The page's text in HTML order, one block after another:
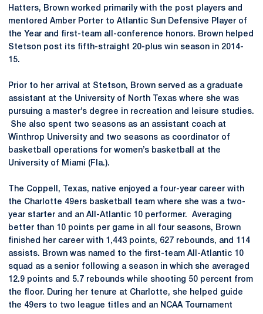
Hatters, Brown worked primarily with the post players and
mentored Amber Porter to Atlantic Sun Defensive Player of
the Year and first-team all-conference honors. Brown helped
Stetson post its fifth-straight 20-plus win season in 2014-
15.
Prior to her arrival at Stetson, Brown served as a graduate
assistant at the University of North Texas where she was
pursuing a master’s degree in recreation and leisure studies.
She also spent two seasons as an assistant coach at
Winthrop University and two seasons as coordinator of
basketball operations for women’s basketball at the
University of Miami (Fla.).
The Coppell, Texas, native enjoyed a four-year career with
the Charlotte 49ers basketball team where she was a two-
year starter and an All-Atlantic 10 performer. Averaging
better than 10 points per game in all four seasons, Brown
finished her career with 1,443 points, 627 rebounds, and 114
assists. Brown was named to the first-team All-Atlantic 10
squad as a senior following a season in which she averaged
12.9 points and 5.7 rebounds while shooting 50 percent from
the floor. During her tenure at Charlotte, she helped guide
the 49ers to two league titles and an NCAA Tournament